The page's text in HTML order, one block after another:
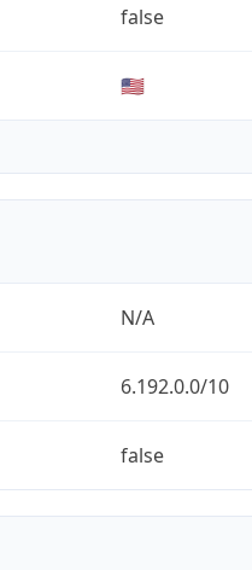
false
🇺🇸
N/A
6.192.0.0/10
false